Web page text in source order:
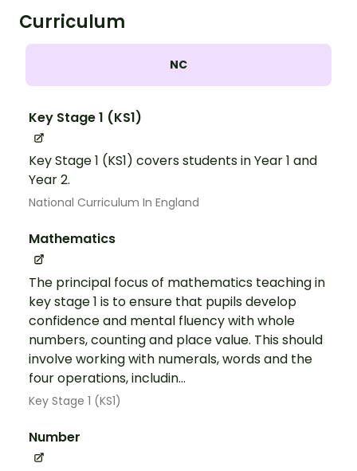
Curriculum
NC
Key Stage 1 (KS1)
Key Stage 1 (KS1) covers students in Year 1 and
Year 2.
National Curriculum In England
Mathematics
The principal focus of mathematics teaching in
key stage 1 is to ensure that pupils develop
confidence and mental fluency with whole
numbers, counting and place value. This should
involve working with numerals, words and the
four operations, includin...
Key Stage 1 (KS1)
Number